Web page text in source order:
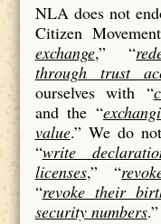
NLA does not
Citizen
exchange,” “
through trust
ourselves with “
and the “
value.” We do
“write
licenses,” “
“revoke their
security numbers.”